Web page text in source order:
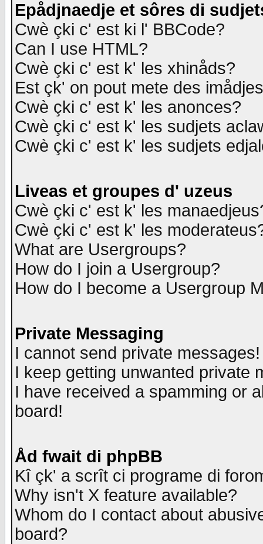
Epådjnaedje et sôres di
Cwè çki c' est ki l' BBCode?
Can I use HTML?
Cwè çki c' est k' les xhinåds?
Est çk' on pout mete des
Cwè çki c' est k' les anonces?
Cwè çki c' est k' les sudjets
Cwè çki c' est k' les sudjets
Liveas et groupes d' uzeus
Cwè çki c' est k' les
Cwè çki c' est k' les
What are Usergroups?
How do I join a Usergroup?
How do I become a Usergroup
Private Messaging
I cannot send private messages!
I keep getting unwanted private
I have received a spamming or
board!
Åd fwait di phpBB
Kî çk' a scrît ci programe di
Why isn't X feature available?
Whom do I contact about
board?